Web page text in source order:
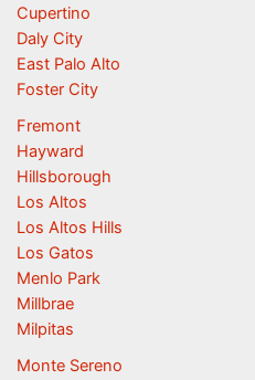
Cupertino
Daly City
East Palo Alto
Foster City
Fremont
Hayward
Hillsborough
Los Altos
Los Altos Hills
Los Gatos
Menlo Park
Millbrae
Milpitas
Monte Sereno